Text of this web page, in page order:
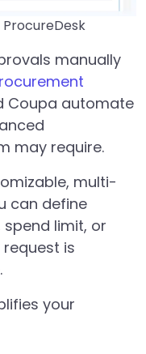
manually
Coupa automate
may require.
multi-
can define
limit, or
is
your